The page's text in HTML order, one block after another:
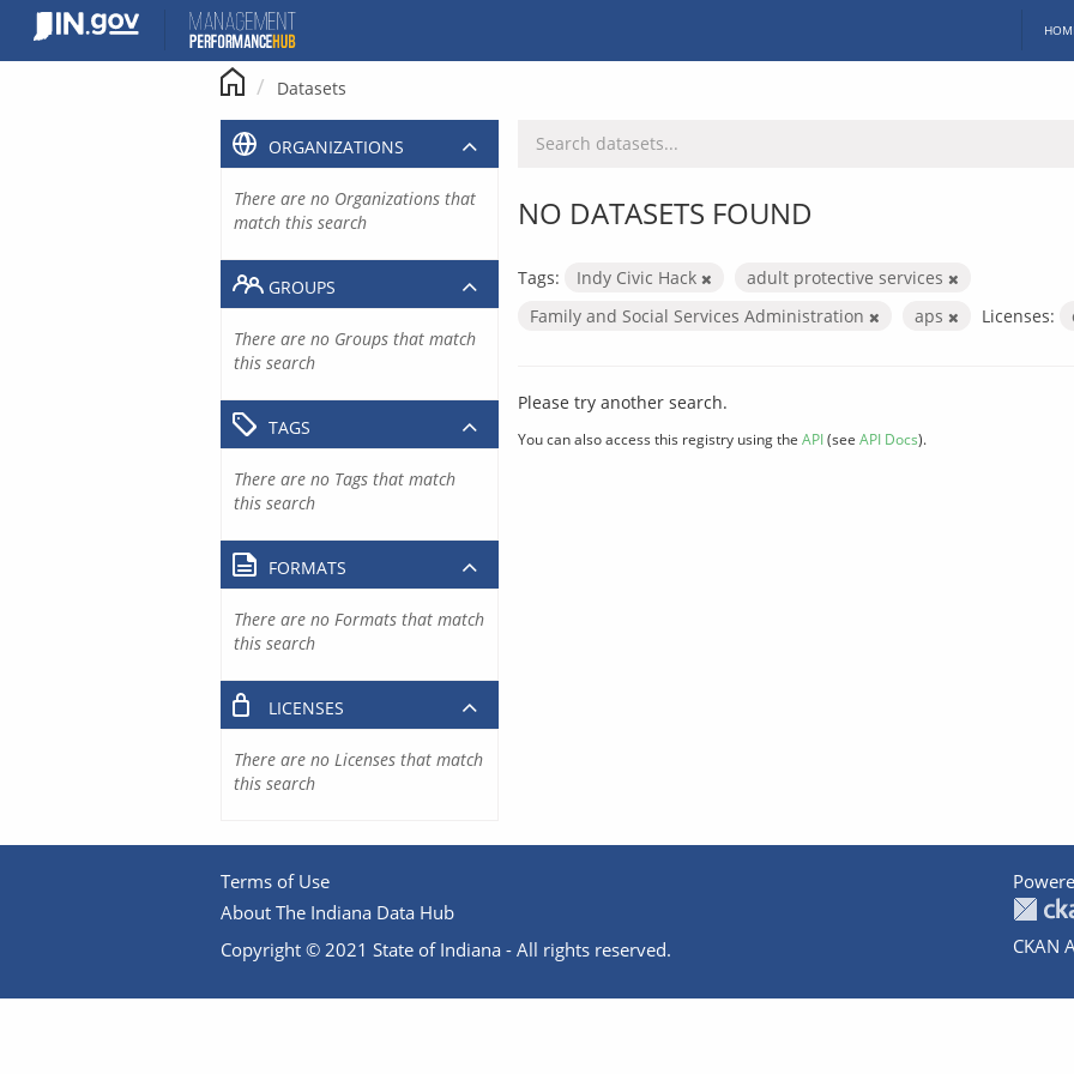
content
Datasets
NO DATASETS FOUND
Tags: Indy Civic Hack
adult protective services
Family and Social Services Administration
aps Licenses:
Please try another search.
You can also access this registry using the API(see API Docs).
ORGANIZATIONS
There are no Organizations that
match this search
GROUPS
There are no Groups that match
this search
TAGS
There are no Tags that match
this search
FORMATS
There are no Formats that match
this search
LICENSES
There are no Licenses that match
this search
Terms of Use
About The Indiana Data Hub
Copyright © 2021 State of Indiana - All rights reserved.
CKAN